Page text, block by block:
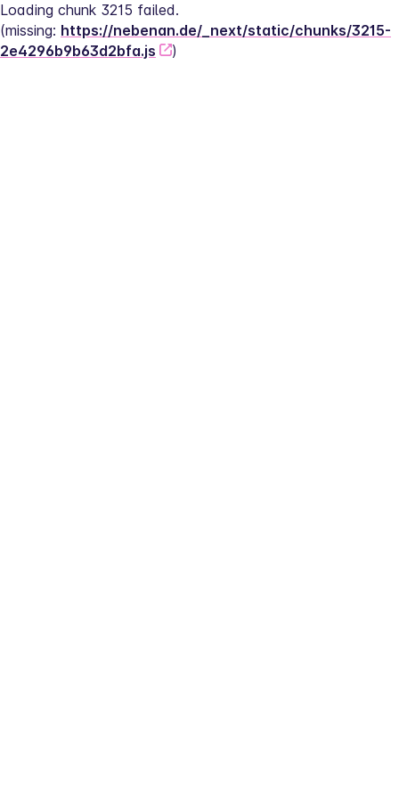
Loading chunk 3215 failed.
(missing: https://nebenan.de/_next/static/chunks/3215-
2e4296b9b63d2bfa.js
)